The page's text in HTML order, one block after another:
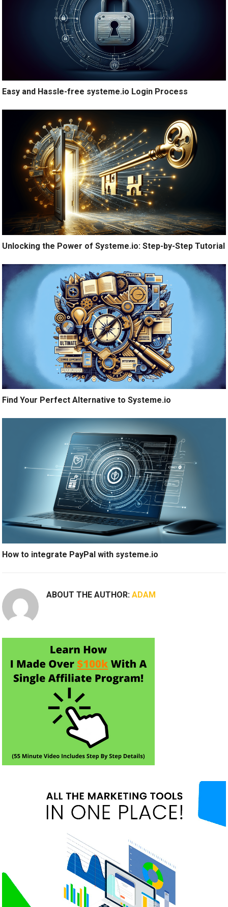
Easy and Hassle-free systeme.io Login Process
Unlocking the Power of Systeme.io: Step-by-Step Tutorial
Find Your Perfect Alternative to Systeme.io
How to integrate PayPal with systeme.io
ABOUT THE AUTHOR:ADAM